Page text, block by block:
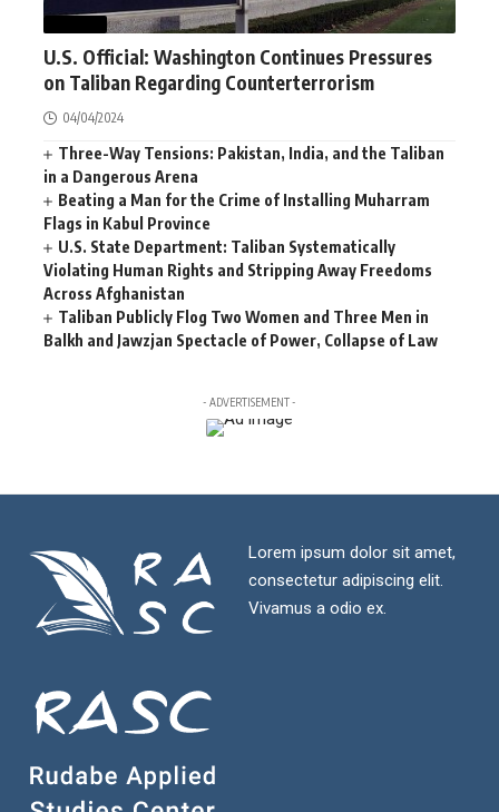
U.S. Official: Washington Continues Pressures
on Taliban Regarding Counterterrorism
04/04/2024
Three-Way Tensions: Pakistan, India, and the Taliban
in a Dangerous Arena
Beating a Man for the Crime of Installing Muharram
Flags in Kabul Province
U.S. State Department: Taliban Systematically
Violating Human Rights and Stripping Away Freedoms
Across Afghanistan
Taliban Publicly Flog Two Women and Three Men in
Balkh and Jawzjan Spectacle of Power, Collapse of Law
- ADVERTISEMENT -
Lorem ipsum dolor sit amet,
consectetur adipiscing elit.
Vivamus a odio ex.